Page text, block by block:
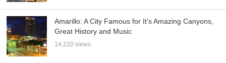
Amarillo: A City Famous for It’s Amazing Canyons,
Great History and Music
14,220 views